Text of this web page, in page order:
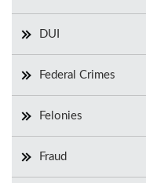
DUI
Federal Crimes
Felonies
Fraud